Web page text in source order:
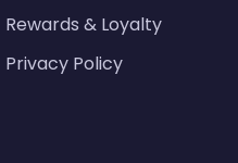
Rewards & Loyalty
Privacy Policy